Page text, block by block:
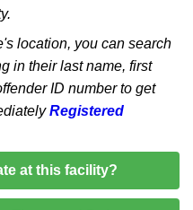
location, you can search
in their last name, first
ID number to get
Registered
at this facility?